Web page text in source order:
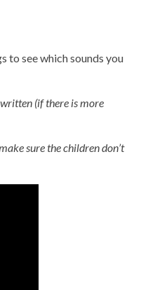
to see which sounds you
(if there is more
sure the children don’t